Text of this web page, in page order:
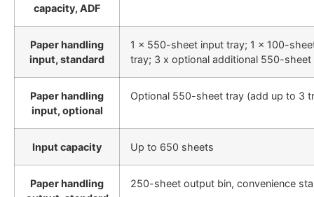
capacity, ADF
Paper handling
input, standard
1 x 550-sheet input tray; 1 x 100-
tray; 3 x optional additional 550-sheet
Paper handling
input, optional
Optional 550-sheet tray (add up to 3
Input capacity Up to 650 sheets
Paper handling
250-sheet output bin, convenience